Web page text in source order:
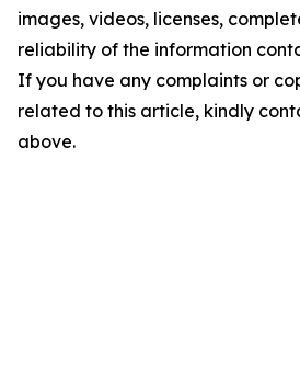
images, videos, licenses,
reliability of the information
If you have any complaints or
related to this article, kindly
above.